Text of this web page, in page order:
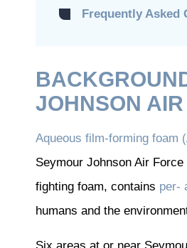
Frequently Asked
JOHNSON
Aqueous film-forming foam
Seymour Johnson Air
fighting foam, contains per-
humans and the
Six areas at or near